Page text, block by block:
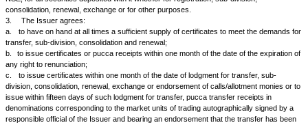
the Issuer hereby covenants and agrees with the NSE as follows:
1.
The Issuer agrees:
a.
that letters of allotment will be issued simultaneously and that in the
impossible to issue letters of regret at the same time, a notice to that
inserted in the press so that it will appear on the morning after the letters
have been posted;
b.
that letters of right will be issued simultaneously;
c.
that letters of allotment, acceptance or rights will be serially
good quality paper and examined and signed by a responsible officer of